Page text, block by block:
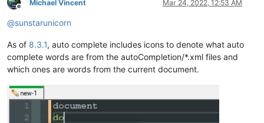
Offline
Michael Vincent Mar 24, 2022, 12:53 AM
@sunstarunicorn
As of 8.3.1, auto complete includes icons to denote what auto
complete words are from the autoCompletion/*.xml files and
which ones are words from the current document.